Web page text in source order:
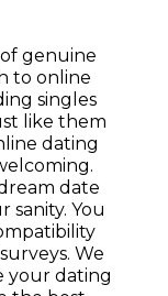
genuine
to online
singles
like them
dating
date
sanity. You
We
your dating